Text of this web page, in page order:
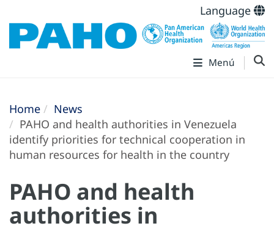
Language
Menú
Home
News
PAHO and health authorities in Venezuela
identify priorities for technical cooperation in
human resources for health in the country
PAHO and health
authorities in